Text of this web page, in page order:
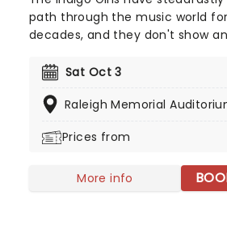
path through the music world
decades, and they don't show
Saliers have now released 16
1980s alongside fellow Georgians
Sat Oct 3
Raleigh Memorial
Prices from
More info